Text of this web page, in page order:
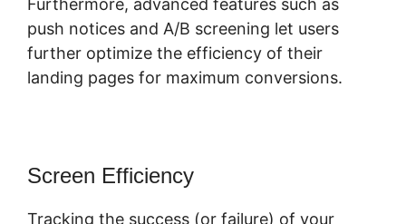
Furthermore, advanced features such as
push notices and A/B screening let users
further optimize the efficiency of their
landing pages for maximum conversions.
Screen Efficiency
Tracking the success (or failure) of your